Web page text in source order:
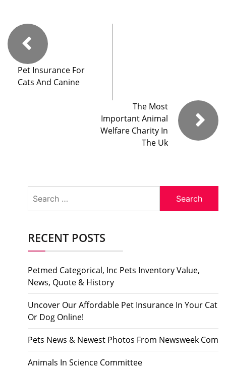
Pet Insurance For
Cats And Canine
The Most
Important Animal
Welfare Charity In
The Uk
for:
RECENT POSTS
Petmed Categorical, Inc Pets Inventory Value,
News, Quote & History
Uncover Our Affordable Pet Insurance In Your Cat
Or Dog Online!
Pets News & Newest Photos From Newsweek Com
Animals In Science Committee